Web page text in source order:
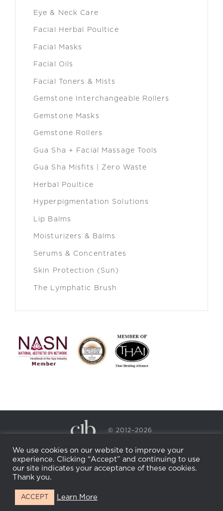
Eye & Neck Care
Facial Herbal Poultice
Facial Masks
Facial Oils
Facial Toners & Mists
Gemstone Interchangeable Rollers
Gemstone Masks
Gemstone Rollers
Gua Sha + Facial Massage Tools
Gua Sha Misfits | Zero Waste
Herbal Poultice
Hyperpigmentation Solutions
Lip Balms
Moisturizers & Balms
Serums & Concentrates
Skin Protection (Sun)
The Lymphatic Brush
© 2012–2026
PRIVACY POLICY
COOKIE POLICY
RETURN POLICY
WHOLESALE
BECOME AN
AFFILIATE
Facebook
We use cookies on our website to improve your
experience. Clicking “Accept” and continuing to use
our site indicates your acceptance of these cookies.
Thank you.
ACCEPT Learn More